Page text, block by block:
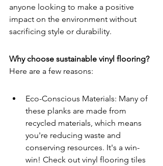
anyone looking to make a positive
impact on the environment without
sacrificing style or durability.
Why choose sustainable vinyl flooring?
Here are a few reasons:
Eco-Conscious Materials: Many of
these planks are made from
recycled materials, which means
you're reducing waste and
conserving resources. It's a win-
win! Check out vinyl flooring tiles